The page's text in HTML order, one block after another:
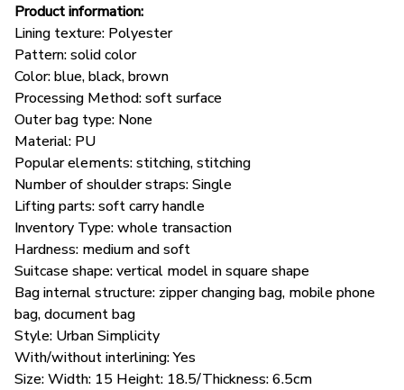
Product information:
Lining texture: Polyester
Pattern: solid color
Color: blue, black, brown
Processing Method: soft surface
Outer bag type: None
Material: PU
Popular elements: stitching, stitching
Number of shoulder straps: Single
Lifting parts: soft carry handle
Inventory Type: whole transaction
Hardness: medium and soft
Suitcase shape: vertical model in square shape
Bag internal structure: zipper changing bag, mobile phone
bag, document bag
Style: Urban Simplicity
With/without interlining: Yes
Size: Width: 15 Height: 18.5/Thickness: 6.5cm